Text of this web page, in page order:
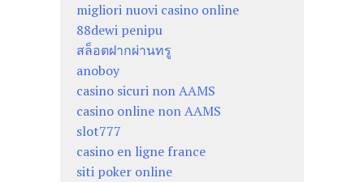
migliori nuovi casino online
88dewi penipu
สล็อตฝากผ่านทรู
anoboy
casino sicuri non AAMS
casino online non AAMS
slot777
casino en ligne france
siti poker online